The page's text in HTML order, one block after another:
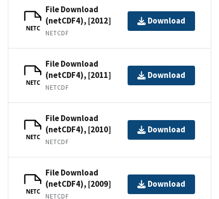
NETC
File Download
(netCDF4), [2012]
NETCDF
Download
NETC
File Download
(netCDF4), [2011]
NETCDF
Download
NETC
File Download
(netCDF4), [2010]
NETCDF
Download
NETC
File Download
(netCDF4), [2009]
NETCDF
Download